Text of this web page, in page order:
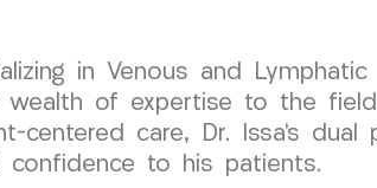
in Venous and
wealth of expertise to the
care, Dr. Issa’s
to his patients.